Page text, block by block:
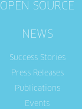
OPEN SOURCE
NEWS
Success Stories
Press Releases
Publications
Events